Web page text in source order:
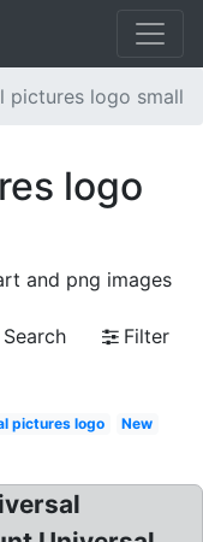
pictures logo small
logo
and png images
Search
Filter
pictures logo
New